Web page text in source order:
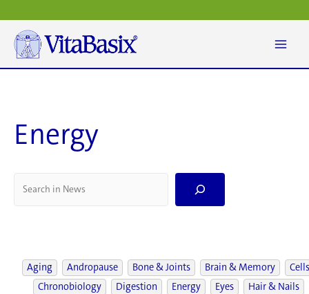
to
content
Energy
Aging
Andropause Bone & Joints Brain & Memory
Cells
Chronobiology
Digestion Energy Eyes
Hair & Nails